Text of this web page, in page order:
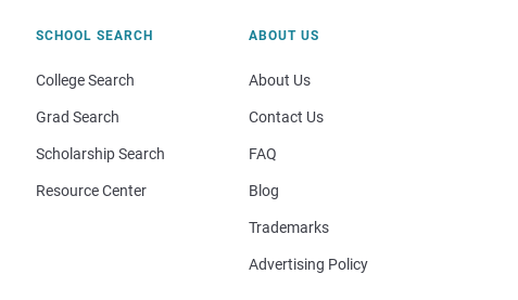
SCHOOL SEARCH
College Search
Grad Search
Scholarship Search
Resource Center
ABOUT US
About Us
Contact Us
FAQ
Blog
Trademarks
Advertising Policy